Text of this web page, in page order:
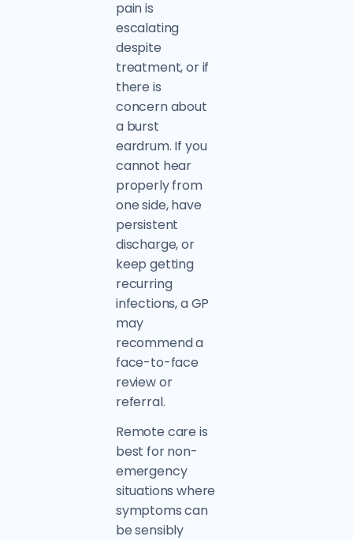
pain is
escalating
despite
treatment, or if
there is
concern about
a burst
eardrum. If you
cannot hear
properly from
one side, have
persistent
discharge, or
keep getting
recurring
infections, a GP
may
recommend a
face-to-face
review or
referral.
Remote care is
best for non-
emergency
situations where
symptoms can
be sensibly